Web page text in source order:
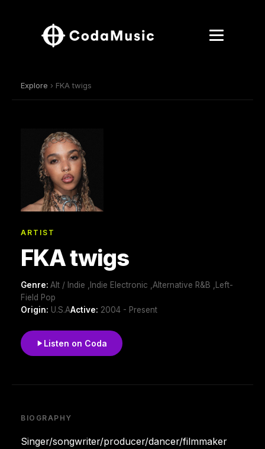
Explore › FKA twigs
ARTIST
FKA twigs
Genre: Alt / Indie ,Indie Electronic ,Alternative R&B ,Left-
Field Pop
Origin: U.S.AActive: 2004 - Present
Listen on Coda
BIOGRAPHY
Singer/songwriter/producer/dancer/filmmaker